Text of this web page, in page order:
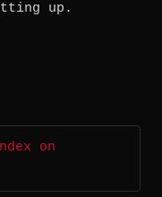
up.
on